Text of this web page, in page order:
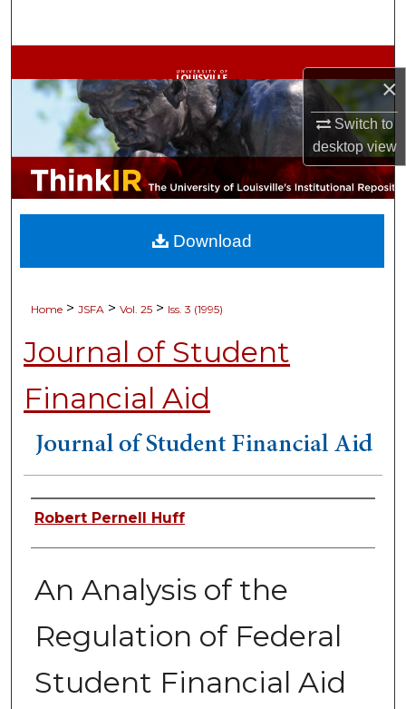
×
Switch to
desktopview
Browse Collections
My Account
About
Digital Commons Network™
Home > JSFA > Vol. 25 > Iss. 3 (1995)
Journal of Student
Financial Aid
Authors
Robert Pernell Huff
An Analysis of the
Regulation of Federal
Student Financial Aid
Download